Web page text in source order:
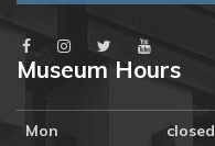
Museum Hours
Mon closed